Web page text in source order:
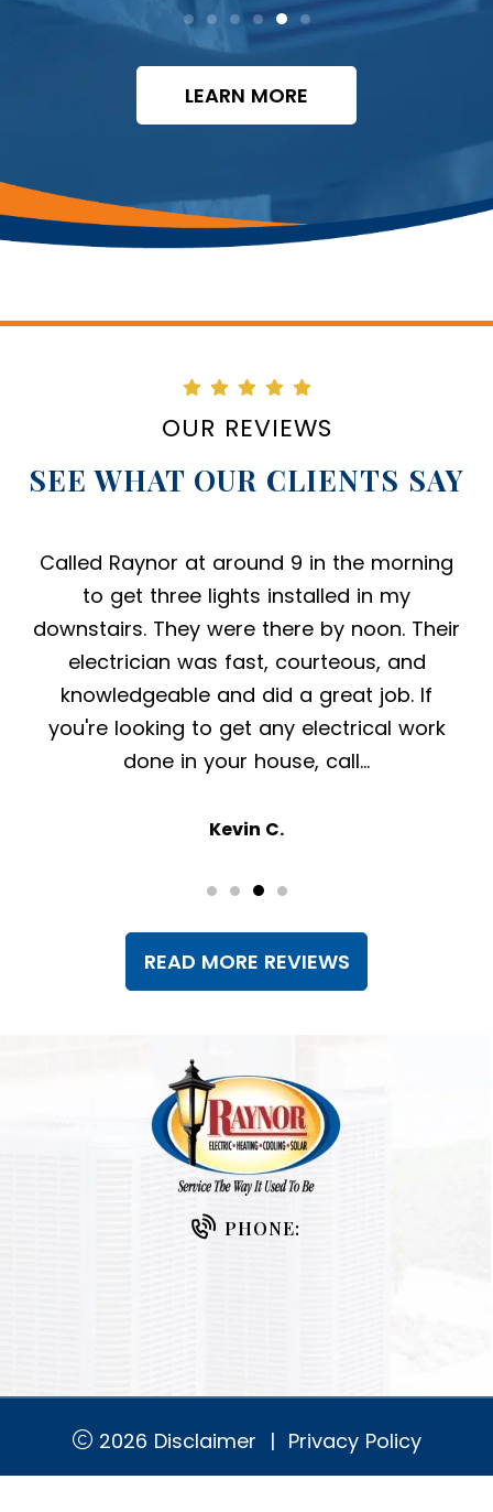
LEARN MORE
OUR REVIEWS
SEE WHAT OUR CLIENTS SAY
From my first call to Raynor Services, they
have been nothing but helpful, professional
and pleasant. The crew that was here to
install a generator was friendly,
knowledgeable and efficient. Highly
recommend!
READ MORE REVIEWS
PHONE:
2026 Disclaimer | Privacy Policy